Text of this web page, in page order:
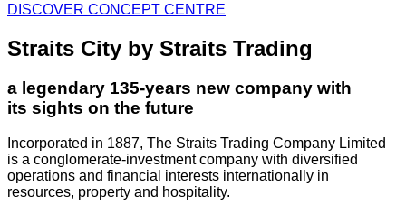
DISCOVER CONCEPT CENTRE
Straits City by Straits Trading
a legendary 135-years new company with
its sights on the future
Incorporated in 1887, The Straits Trading Company Limited
is a conglomerate-investment company with diversified
operations and financial interests internationally in
resources, property and hospitality.